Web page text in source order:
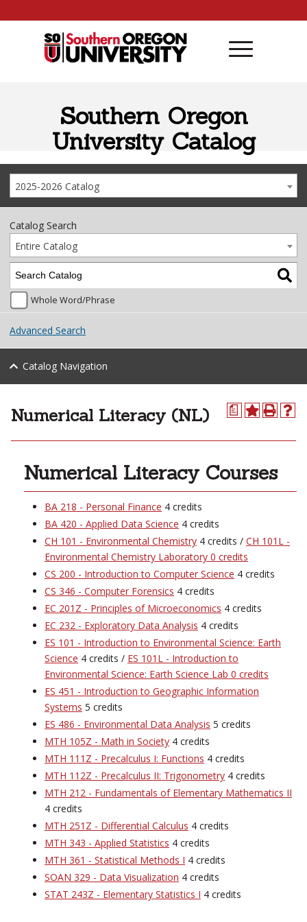
Southern Oregon
University Catalog
2025-2026 Catalog
Catalog Search
Entire Catalog
Whole Word/Phrase
Advanced Search
Catalog Navigation
a
Numerical Literacy (NL)
Numerical Literacy Courses
BA 218 - Personal Finance 4 credits
BA 420 - Applied Data Science 4 credits
CH 101 - Environmental Chemistry 4 credits / CH 101L -
Environmental Chemistry Laboratory 0 credits
CS 200 - Introduction to Computer Science 4 credits
CS 346 - Computer Forensics 4 credits
EC 201Z - Principles of Microeconomics 4 credits
EC 232 - Exploratory Data Analysis 4 credits
ES 101 - Introduction to Environmental Science: Earth
Science 4 credits / ES 101L - Introduction to
Environmental Science: Earth Science Lab 0 credits
ES 451 - Introduction to Geographic Information
Systems 5 credits
ES 486 - Environmental Data Analysis 5 credits
MTH 105Z - Math in Society 4 credits
MTH 111Z - Precalculus I: Functions 4 credits
MTH 112Z - Precalculus II: Trigonometry 4 credits
MTH 212 - Fundamentals of Elementary Mathematics II
4 credits
MTH 251Z - Differential Calculus 4 credits
MTH 343 - Applied Statistics 4 credits
MTH 361 - Statistical Methods I 4 credits
SOAN 329 - Data Visualization 4 credits
STAT 243Z - Elementary Statistics I 4 credits